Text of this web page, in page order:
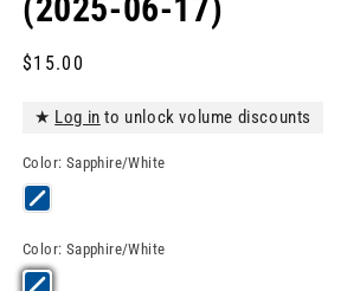
(2025-06-17)
Regular
$15.00
★ Log in to unlock volume discounts
Color: Sapphire/White
Color: Sapphire/White